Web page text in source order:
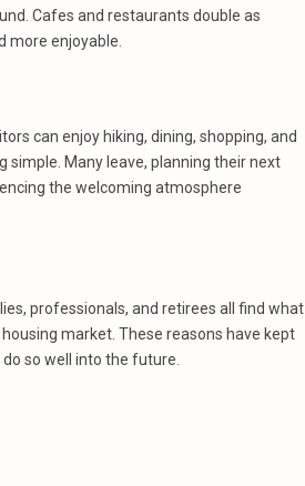
Cafes and restaurants double as
more enjoyable.
can enjoy hiking, dining, shopping, and
simple. Many leave, planning their next
the welcoming atmosphere
professionals, and retirees all find what
market. These reasons have kept
so well into the future.